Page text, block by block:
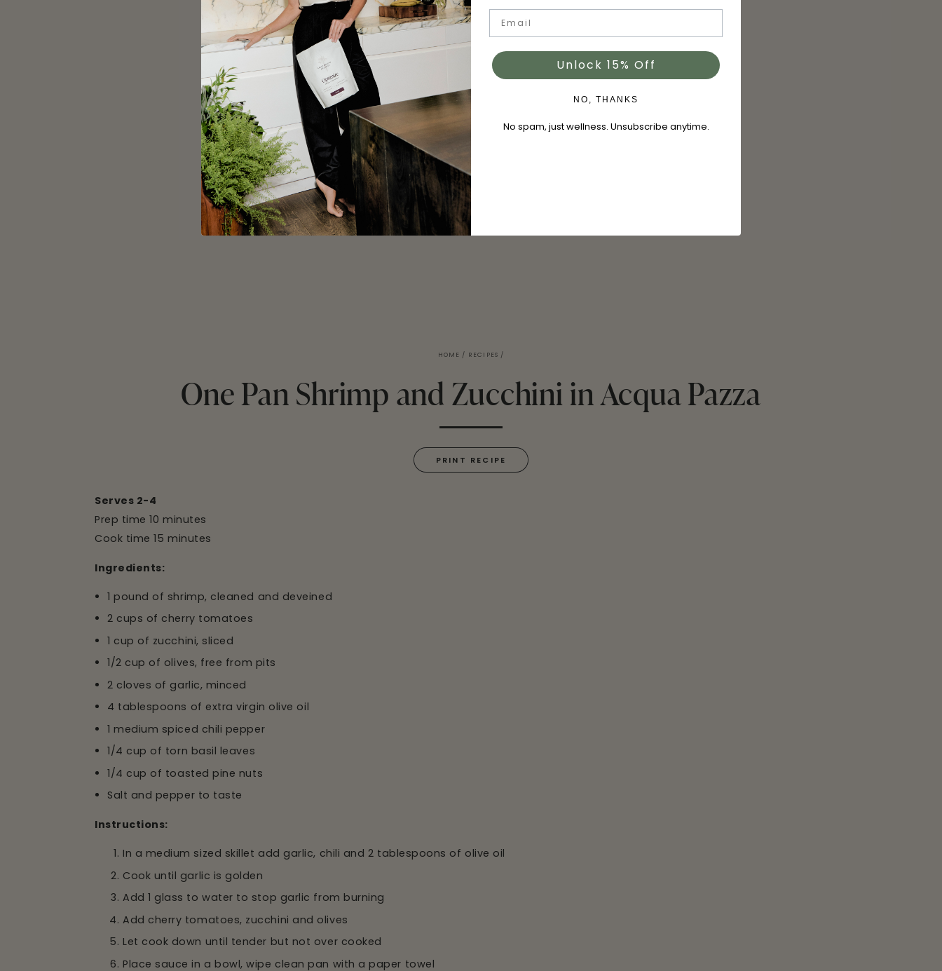
HOME / RECIPES /
One Pan Shrimp and Zucchini in Acqua Pazza
PRINT RECIPE
Serves 2-4
Prep time 10 minutes
Cook time 15 minutes
Ingredients:
1 pound of shrimp, cleaned and deveined
2 cups of cherry tomatoes
1 cup of zucchini, sliced
1/2 cup of olives, free from pits
2 cloves of garlic, minced
4 tablespoons of extra virgin olive oil
1 medium spiced chili pepper
1/4 cup of torn basil leaves
1/4 cup of toasted pine nuts
Salt and pepper to taste
Instructions:
In a medium sized skillet add garlic, chili and 2 tablespoons of olive oil
Cook until garlic is golden
Add 1 glass to water to stop garlic from burning
Add cherry tomatoes, zucchini and olives
Let cook down until tender but not over cooked
Place sauce in a bowl, wipe clean pan with a paper towel
Unlock 15% Off
NO, THANKS
No spam, just wellness. Unsubscribe anytime.